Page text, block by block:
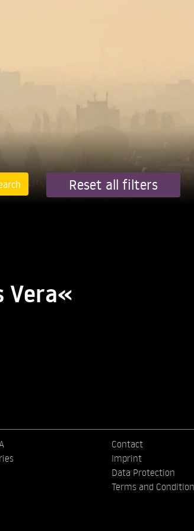
Reset all filters
Vera«
Contact
Imprint
Data Protection
Terms and